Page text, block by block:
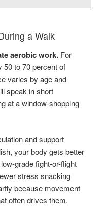
a Walk
aerobic work. For
50 to 70 percent of
varies by age and
speak in short
at a window-shopping
and support
your body gets better
grade fight-or-flight
stress snacking
because movement
often drives them.